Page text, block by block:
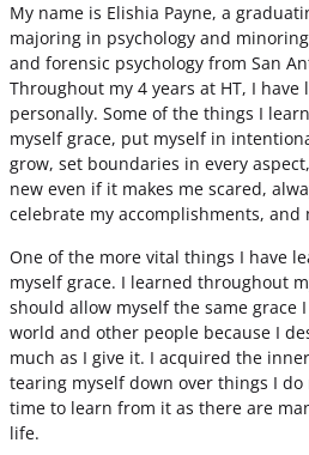
My name is Elishia Payne, a
majoring in psychology and
and forensic psychology from San
Throughout my 4 years at HT, I have
personally. Some of the things I
myself grace, put myself in
grow, set boundaries in every
new even if it makes me scared,
celebrate my accomplishments, and
One of the more vital things I have
myself grace. I learned throughout
should allow myself the same grace
world and other people because I
much as I give it. I acquired the
tearing myself down over things I
time to learn from it as there are
life.